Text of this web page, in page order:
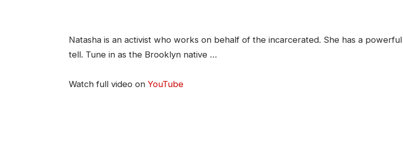
Natasha is an activist who works on behalf of the incarcerated. She has a
tell. Tune in as the Brooklyn native …
Watch full video on YouTube